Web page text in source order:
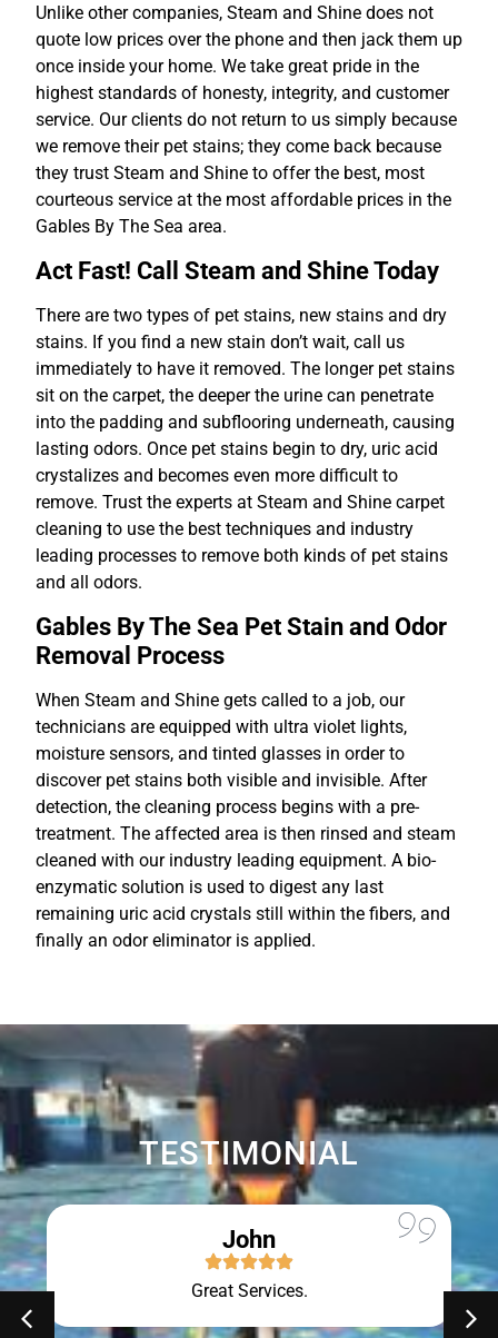
Unlike other companies, Steam and Shine does not
quote low prices over the phone and then jack them up
once inside your home. We take great pride in the
highest standards of honesty, integrity, and customer
service. Our clients do not return to us simply because
we remove their pet stains; they come back because
they trust Steam and Shine to offer the best, most
courteous service at the most affordable prices in the
Gables By The Sea area.
Act Fast! Call Steam and Shine Today
There are two types of pet stains, new stains and dry
stains. If you find a new stain don’t wait, call us
immediately to have it removed. The longer pet stains
sit on the carpet, the deeper the urine can penetrate
into the padding and subflooring underneath, causing
lasting odors. Once pet stains begin to dry, uric acid
crystalizes and becomes even more difficult to
remove. Trust the experts at Steam and Shine carpet
cleaning to use the best techniques and industry
leading processes to remove both kinds of pet stains
and all odors.
Gables By The Sea Pet Stain and Odor
Removal Process
When Steam and Shine gets called to a job, our
technicians are equipped with ultra violet lights,
moisture sensors, and tinted glasses in order to
discover pet stains both visible and invisible. After
detection, the cleaning process begins with a pre-
treatment. The affected area is then rinsed and steam
cleaned with our industry leading equipment. A bio-
enzymatic solution is used to digest any last
remaining uric acid crystals still within the fibers, and
finally an odor eliminator is applied.
TESTIMONIAL
John
Great Services.